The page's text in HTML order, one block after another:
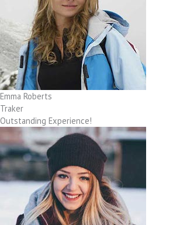
Emma Roberts
Traker
Outstanding Experience!